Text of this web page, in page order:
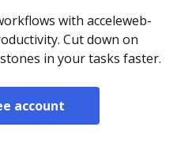
with acceleweb-
Cut down on
in your tasks faster.
account